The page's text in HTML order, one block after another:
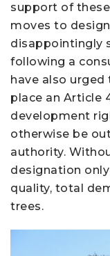
support of
moves to
disappointingly
following a
have also
place an Article
development
otherwise be
authority.
designation
quality, total
trees.